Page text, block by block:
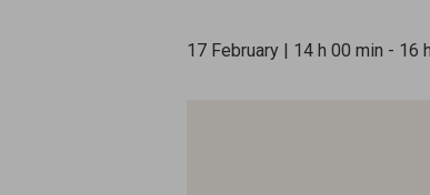
17 February | 14 h 00 min - 16